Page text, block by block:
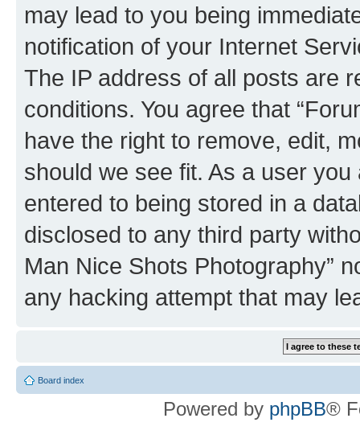
may lead to you being
notification of your Internet
The IP address of all posts are
conditions. You agree that
have the right to remove, edit,
should we see fit. As a user
entered to being stored in a
disclosed to any third party
Man Nice Shots Photography”
any hacking attempt that may
Board index
Powered by phpBB®